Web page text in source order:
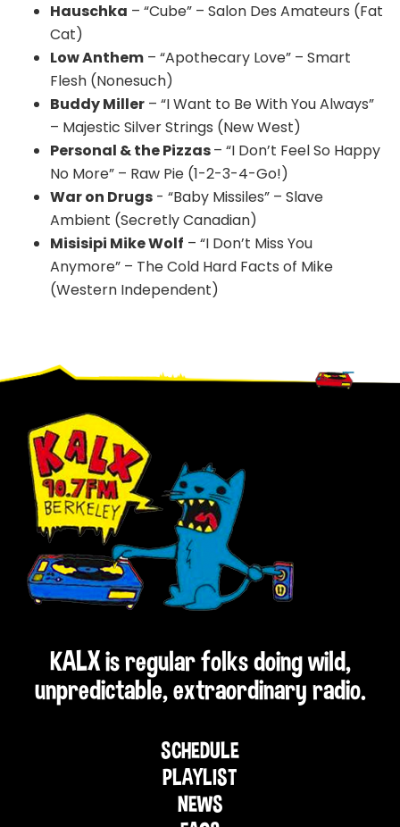
Hauschka – “Cube” – Salon Des Amateurs (Fat
Cat)
Low Anthem – “Apothecary Love” – Smart
Flesh (Nonesuch)
Buddy Miller – “I Want to Be With You Always”
– Majestic Silver Strings (New West)
Personal & the Pizzas– “I Don’t Feel So Happy
No More” – Raw Pie (1-2-3-4-Go!)
War on Drugs - “Baby Missiles” – Slave
Ambient (Secretly Canadian)
Misisipi Mike Wolf – “I Don’t Miss You
Anymore” – The Cold Hard Facts of Mike
(Western Independent)
Footer
KALX is regular folks doing wild,
unpredictable, extraordinary radio.
SCHEDULE
PLAYLIST
NEWS